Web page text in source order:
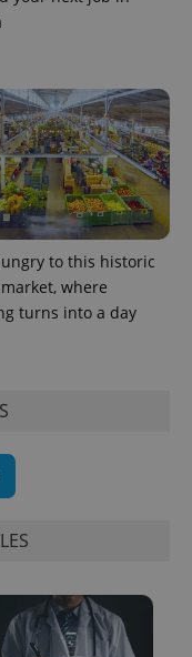
to this historic
where
turns into a day
PHP.net
.www.expats.cz
.expats.cz